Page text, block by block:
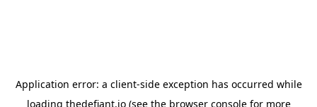
Application error: a client-side exception has occurred while
loading thedefiant.io(see the browser consolefor more